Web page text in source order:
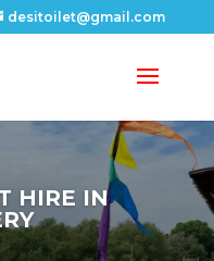
desitoilet@gmail.com
HIRE IN